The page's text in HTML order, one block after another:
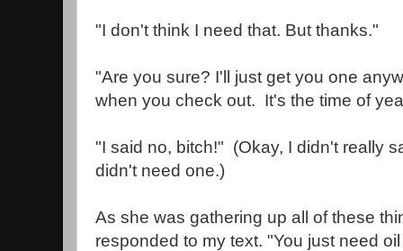
"I don't think I need that. But thanks."
"Are you sure? I'll just get you one
when you check out. It's the time of
"I said no, bitch!" (Okay, I didn't really
didn't need one.)
As she was gathering up all of these
responded to my text. "You just need